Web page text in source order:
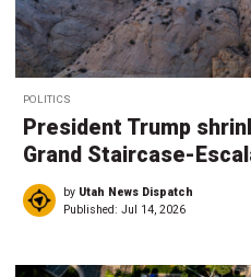
POLITICS
President Trump
Grand Staircase-
by Utah News Dispatch
Published: Jul 14, 2026